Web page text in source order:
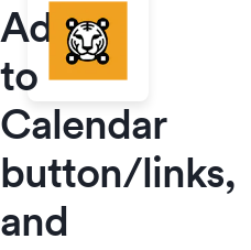
Add
to
Calendar
button/links,
and